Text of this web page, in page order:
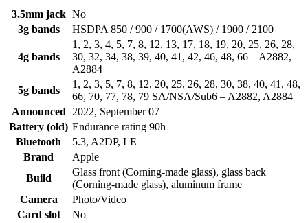
3.5mm jack No
3g bands
HSDPA 850 / 900 / 1700(AWS) / 1900 / 2100
4g bands
1, 2, 3, 4, 5, 7, 8, 12, 13, 17, 18, 19, 20, 25, 26, 28,
30, 32, 34, 38, 39, 40, 41, 42, 46, 48, 66 – A2882,
A2884
5g bands
1, 2, 3, 5, 7, 8, 12, 20, 25, 26, 28, 30, 38, 40, 41, 48,
66, 70, 77, 78, 79 SA/NSA/Sub6 – A2882, A2884
Announced 2022, September 07
Battery (old) Endurance rating 90h
Bluetooth
5.3, A2DP, LE
Brand
Apple
Build
Glass front (Corning-made glass), glass back
(Corning-made glass), aluminum frame
Camera
Photo/Video
Card slot
No